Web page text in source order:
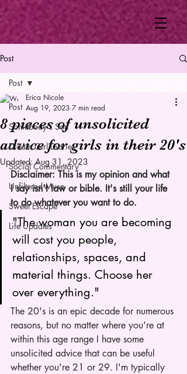
Post
Post
Somebody's Son
Dream Girl Diaries
Social Commentary
Unfiltered Muse
Sweet Escape
Life Updates
Post
8 pieces of unsolicited
advice for girls in their 20's
Erica Nicole
Aug 19, 2023 7 min read
Updated:Aug 31, 2023
Disclaimer: This is my opinion and what
I say isn't law or bible. It's still your life
to do whatever you want to do.
"The woman you are becoming
will cost you people,
relationships, spaces, and
material things. Choose her
over everything."
The 20's is an epic decade for numerous
reasons, but no matter where you're at
within this age range I have some
unsolicited advice that can be useful
whether you're 21 or 29. I'm typically